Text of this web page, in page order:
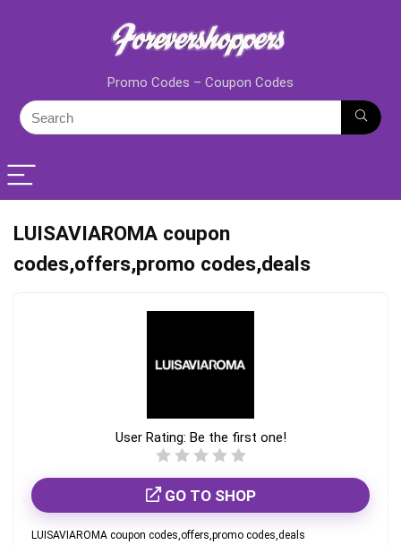
Promo Codes – Coupon Codes
LUISAVIAROMA coupon
codes,offers,promo codes,deals
User Rating: Be the first one!
GO TO SHOP
LUISAVIAROMA coupon codes,offers,promo codes,deals